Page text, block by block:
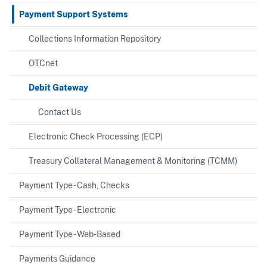
Payment Support Systems
Collections Information Repository
OTCnet
Debit Gateway
Contact Us
Electronic Check Processing (ECP)
Treasury Collateral Management & Monitoring (TCMM)
Payment Type - Cash, Checks
Payment Type - Electronic
Payment Type - Web-Based
Payments Guidance